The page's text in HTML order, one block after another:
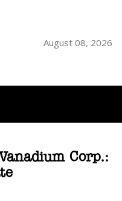
August 08, 2026
Corp.: